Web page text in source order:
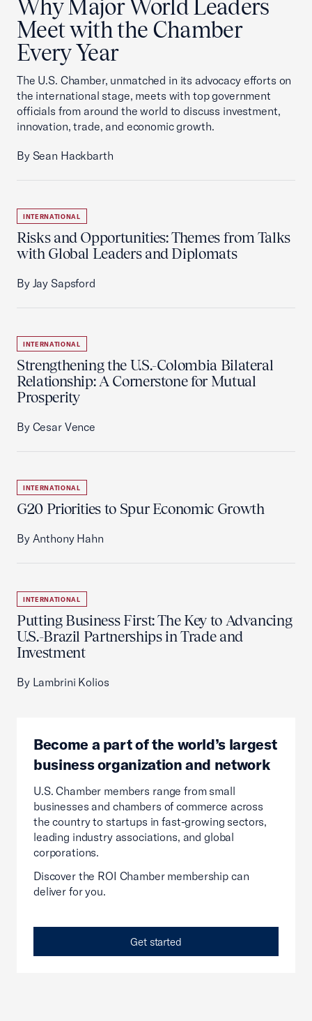
Why Major World Leaders
Meet with the Chamber
Every Year
The U.S. Chamber, unmatched in its advocacy efforts on
the international stage, meets with top government
officials from around the world to discuss investment,
innovation, trade, and economic growth.
By Sean Hackbarth
INTERNATIONAL
Risks and Opportunities: Themes from Talks
with Global Leaders and Diplomats
By Jay Sapsford
INTERNATIONAL
Strengthening the U.S.-Colombia Bilateral
Relationship: A Cornerstone for Mutual
Prosperity
By Cesar Vence
INTERNATIONAL
G20 Priorities to Spur Economic Growth
By Anthony Hahn
INTERNATIONAL
Putting Business First: The Key to Advancing
U.S.-Brazil Partnerships in Trade and
Investment
By Lambrini Kolios
Become a part of the world’s largest
business organization and network
U.S. Chamber members range from small
businesses and chambers of commerce across
the country to startups in fast-growing sectors,
leading industry associations, and global
corporations.
Discover the ROI Chamber membership can
deliver for you.
Get started